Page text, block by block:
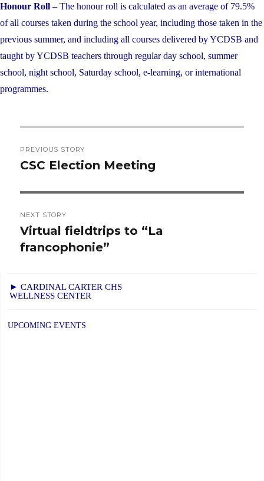
Honour Roll – The honour roll is calculated as an average of 79.5%
of all courses taken during the school year, including those taken in the
previous summer, and including all courses delivered by YCDSB and
taught by YCDSB teachers through regular day school, summer
school, night school, Saturday school, e-learning, or international
programmes.
navigation
PREVIOUS STORY
Previous
CSC Election Meeting
NEXT STORY
Next
post:
Virtual fieldtrips to “La
francophonie”
► CARDINAL CARTER CHS
WELLNESS CENTER
UPCOMING EVENTS